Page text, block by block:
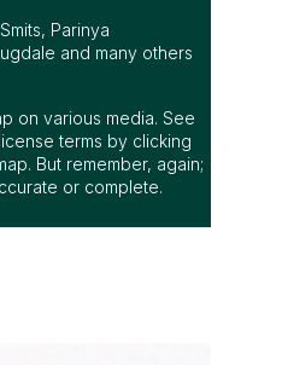
Parinya
and many others
on various media. See
terms by clicking
But remember, again;
or complete.